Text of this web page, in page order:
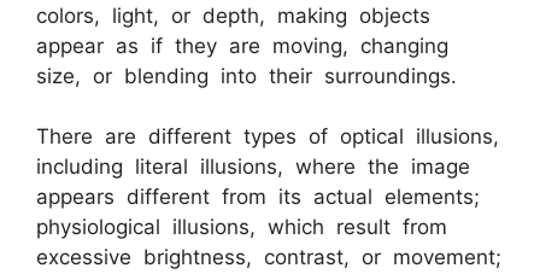
colors, light, or depth, making objects
appear as if they are moving, changing
size, or blending into their surroundings.
There are different types of optical illusions,
including literal illusions, where the image
appears different from its actual elements;
physiological illusions, which result from
excessive brightness, contrast, or movement;